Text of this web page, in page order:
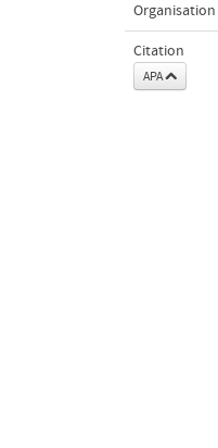
Organisation
Citation
APA